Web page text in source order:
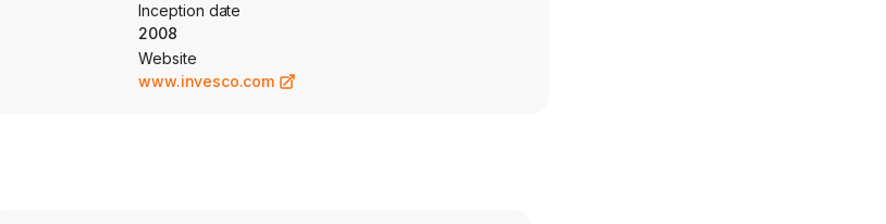
Inception date
2008
Website
www.invesco.com